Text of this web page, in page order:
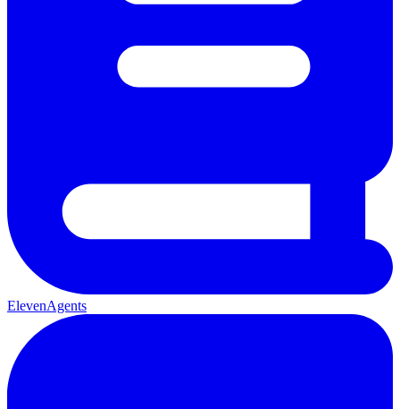
ElevenAgents